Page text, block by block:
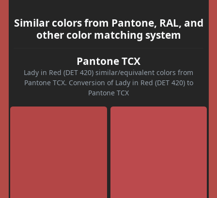
Similar colors from Pantone, RAL, and
other color matching system
Pantone TCX
Lady in Red (DET 420) similar/equivalent colors from
Pantone TCX. Conversion of Lady in Red (DET 420) to
Pantone TCX